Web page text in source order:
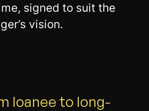
signed to suit the
vision.
loanee to long-